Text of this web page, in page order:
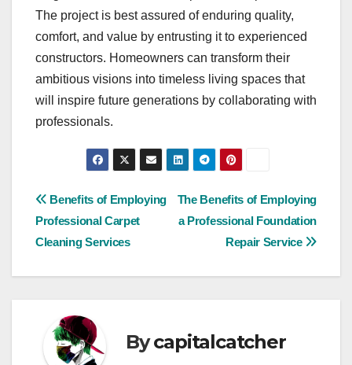
The project is best assured of enduring quality,
comfort, and value by entrusting it to experienced
constructors. Homeowners can transform their
ambitious visions into timeless living spaces that
will inspire future generations by collaborating with
professionals.
Post
navigation
The Benefits of Employing
a Professional Foundation
Repair Service
Benefits of Employing
Professional Carpet
Cleaning Services
Bycapitalcatcher